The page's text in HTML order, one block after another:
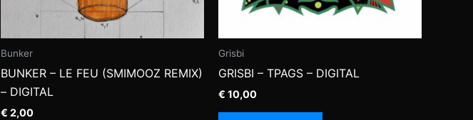
Bunker
BUNKER – LE FEU (SMIMOOZ REMIX)
– DIGITAL
€ 2,00
Grisbi
GRISBI – TPAGS – DIGITAL
€ 10,00